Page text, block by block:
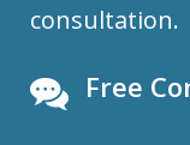
consultation.
Free